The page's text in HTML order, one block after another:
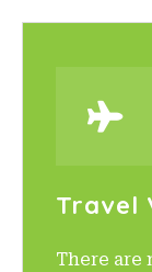
Travel
There are